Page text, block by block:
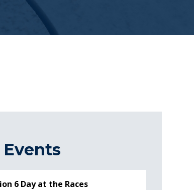
6 Day at the Races